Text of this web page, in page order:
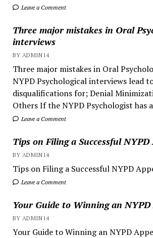
Leave a Comment
Three major mistakes in Oral
interviews
BY ADMIN14
Three major mistakes in Oral
NYPD Psychological interviews lead
disqualifications for; Denial
Others If the NYPD Psychologist has
Leave a Comment
Tips on Filing a Successful NYPD
BY ADMIN14
Tips on Filing a Successful NYPD
Leave a Comment
Your Guide to Winning an NYPD
BY ADMIN14
Your Guide to Winning an NYPD